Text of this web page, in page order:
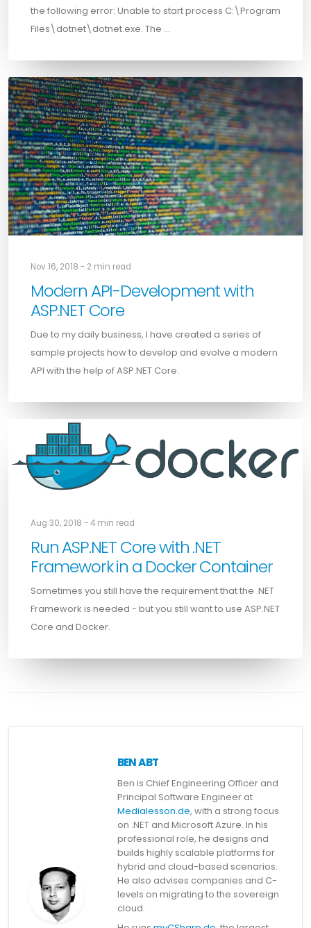
the following error: Unable to start process C:\Program
Files\dotnet\dotnet.exe. The …
Nov 16, 2018 - 2 min read
Modern API-Development with
ASP.NET Core
Due to my daily business, I have created a series of
sample projects how to develop and evolve a modern
API with the help of ASP.NET Core.
Aug 30, 2018 - 4 min read
Run ASP.NET Core with .NET
Framework in a Docker Container
Sometimes you still have the requirement that the .NET
Framework is needed - but you still want to use ASP.NET
Core and Docker.
BEN ABT
Ben is Chief Engineering Officer and
Principal Software Engineer at
Medialesson.de, with a strong focus
on .NET and Microsoft Azure. In his
professional role, he designs and
builds highly scalable platforms for
hybrid and cloud-based scenarios.
He also advises companies and C-
levels on migrating to the sovereign
cloud.